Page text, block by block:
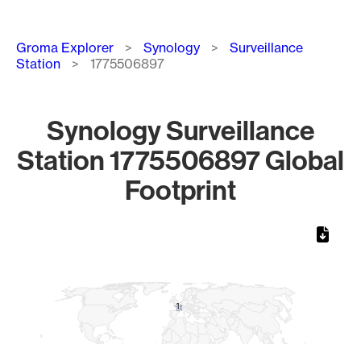
Breadcrumb
Groma Explorer Synology
Surveillance
Station
1775506897
Synology Surveillance
Station 1775506897 Global
Footprint
11